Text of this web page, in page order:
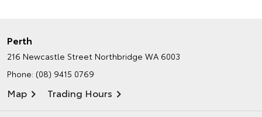
Perth
216 Newcastle Street Northbridge WA 6003
Phone: (08) 9415 0769
Map Trading Hours